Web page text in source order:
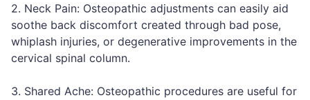
2. Neck Pain: Osteopathic adjustments can easily aid
soothe back discomfort created through bad pose,
whiplash injuries, or degenerative improvements in the
cervical spinal column.
3. Shared Ache: Osteopathic procedures are useful for